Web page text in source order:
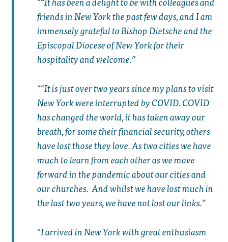
friends in New York the past few days, and I am
immensely grateful to Bishop Dietsche and the
Episcopal Diocese of New York for their
hospitality and welcome.
“It is just over two years since my plans to visit
New York were interrupted by COVID. COVID
has changed the world, it has taken away our
breath, for some their financial security, others
have lost those they love. As two cities we have
much to learn from each other as we move
forward in the pandemic about our cities and
our churches. And whilst we have lost much in
the last two years, we have not lost our links.
“I arrived in New York with great enthusiasm